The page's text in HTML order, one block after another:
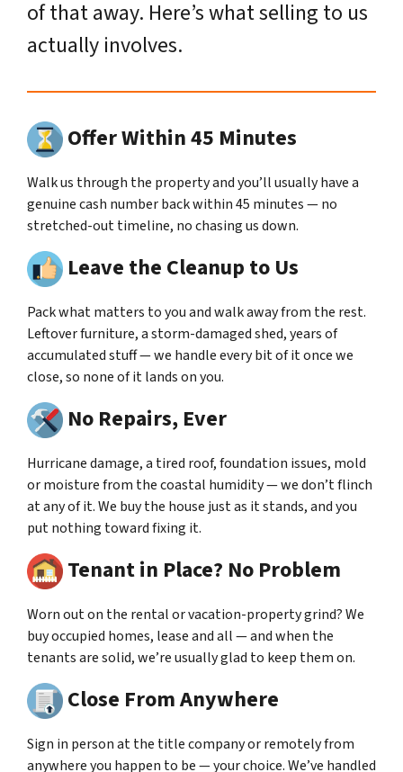
of that away. Here’s what selling to us
actually involves.
Offer Within 45 Minutes
Walk us through the property and you’ll usually have a
genuine cash number back within 45 minutes — no
stretched-out timeline, no chasing us down.
Leave the Cleanup to Us
Pack what matters to you and walk away from the rest.
Leftover furniture, a storm-damaged shed, years of
accumulated stuff — we handle every bit of it once we
close, so none of it lands on you.
No Repairs, Ever
Hurricane damage, a tired roof, foundation issues, mold
or moisture from the coastal humidity — we don’t flinch
at any of it. We buy the house just as it stands, and you
put nothing toward fixing it.
Tenant in Place? No Problem
Worn out on the rental or vacation-property grind? We
buy occupied homes, lease and all — and when the
tenants are solid, we’re usually glad to keep them on.
Close From Anywhere
Sign in person at the title company or remotely from
anywhere you happen to be — your choice. We’ve handled